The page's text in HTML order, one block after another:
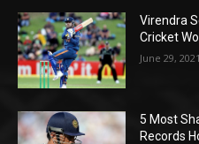
Virendra
Cricket
June 29, 2021
5 Most
Records